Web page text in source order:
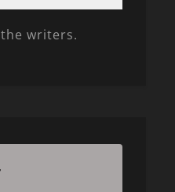
writers.